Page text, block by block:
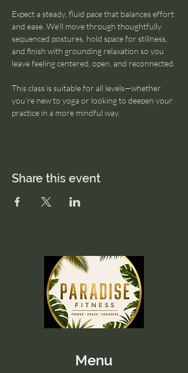
Expect a steady, fluid pace that balances effort
and ease. We’ll move through thoughtfully
sequenced postures, hold space for stillness,
and finish with grounding relaxation so you
leave feeling centered, open, and reconnected.
This class is suitable for all levels—whether
you’re new to yoga or looking to deepen your
practice in a more mindful way.
Share this event
Menu